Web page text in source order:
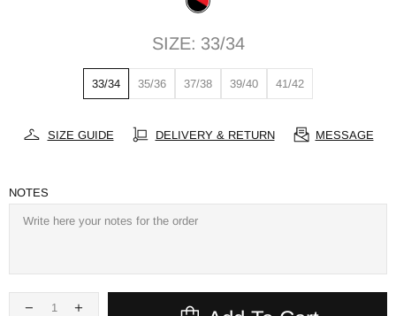
SIZE: 33/34
33/34 35/36 37/38 39/40 41/42
SIZE GUIDE DELIVERY & RETURN MESSAGE
NOTES